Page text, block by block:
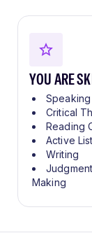
YOU ARE
Speaking
Critical
Reading
Active
Writing
Making